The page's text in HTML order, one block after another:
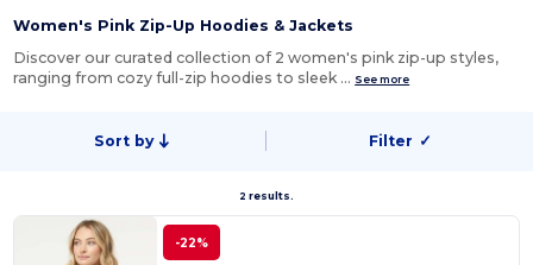
Women's Pink Zip-Up Hoodies & Jackets
Discover our curated collection of 2 women's pink zip-up styles,
ranging from cozy full-zip hoodies to sleek … See more
Sort by Filter ✓
2 results.
-22%